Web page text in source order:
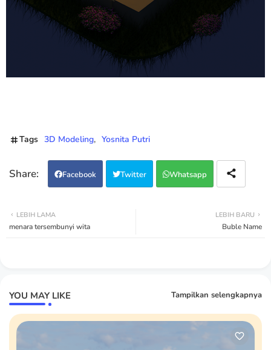
Tags 3D Modeling Yosnita Putri
Facebook Twitter Whatsapp
LEBIH BARU
Buble Name
LEBIH LAMA
menara tersembunyi wita
YOU MAY LIKE Tampilkan selengkapnya